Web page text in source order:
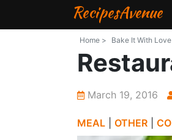
RecipesAvenue
Home > Bake It With
March 19, 2016
MEAL
OTHER